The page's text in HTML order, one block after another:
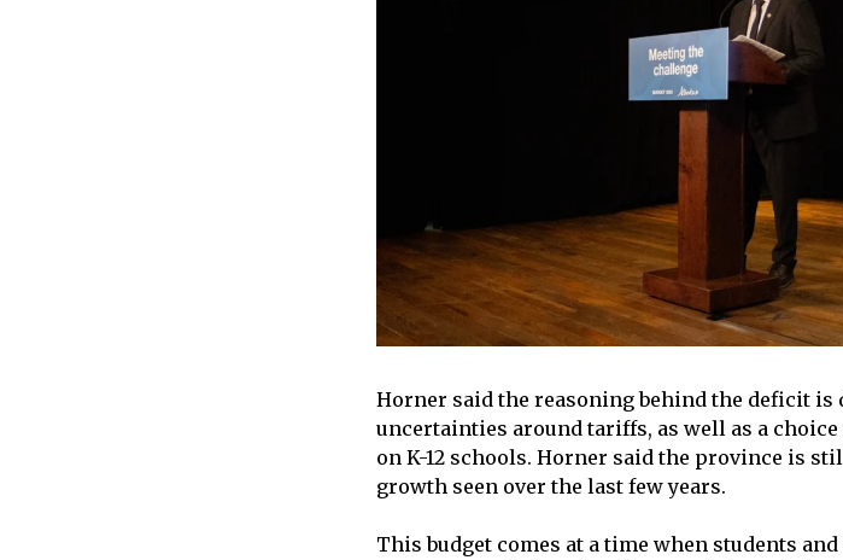
Horner said the reasoning behind the deficit is
uncertainties around tariffs, as well as a
on K-12 schools. Horner said the province is
growth seen over the last few years.
This budget comes at a time when students